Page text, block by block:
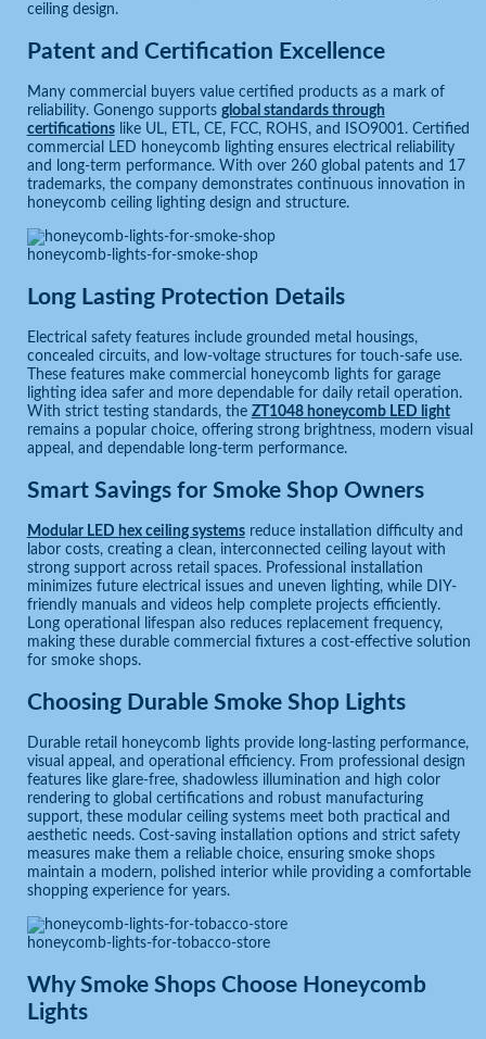
ceiling design.
Patent and Certification Excellence
Many commercial buyers value certified products as a mark of
reliability. Gonengo supports global standards through
certificationslike UL, ETL, CE, FCC, ROHS, and ISO9001. Certified
commercial LED honeycomb lighting ensures electrical reliability
and long-term performance. With over 260 global patents and 17
trademarks, the company demonstrates continuous innovation in
honeycomb ceiling lighting design and structure.
honeycomb-lights-for-smoke-shop
Long Lasting Protection Details
Electrical safety features include grounded metal housings,
concealed circuits, and low-voltage structures for touch-safe use.
These features make commercial honeycomb lights for garage
lighting idea safer and more dependable for daily retail operation.
With strict testing standards, the ZT1048 honeycomb LED light
remains a popular choice, offering strong brightness, modern visual
appeal, and dependable long-term performance.
Smart Savings for Smoke Shop Owners
Modular LED hex ceiling systemsreduce installation difficulty and
labor costs, creating a clean, interconnected ceiling layout with
strong support across retail spaces. Professional installation
minimizes future electrical issues and uneven lighting, while DIY-
friendly manuals and videos help complete projects efficiently.
Long operational lifespan also reduces replacement frequency,
making these durable commercial fixtures a cost-effective solution
for smoke shops.
Choosing Durable Smoke Shop Lights
Durable retail honeycomb lights provide long-lasting performance,
visual appeal, and operational efficiency. From professional design
features like glare-free, shadowless illumination and high color
rendering to global certifications and robust manufacturing
support, these modular ceiling systems meet both practical and
aesthetic needs. Cost-saving installation options and strict safety
measures make them a reliable choice, ensuring smoke shops
maintain a modern, polished interior while providing a comfortable
shopping experience for years.
honeycomb-lights-for-tobacco-store
Why Smoke Shops Choose Honeycomb
Lights